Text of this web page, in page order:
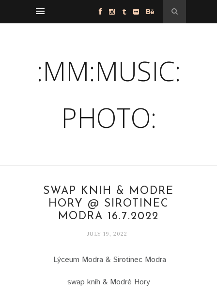
:MM:MUSIC:
PHOTO:
SWAP KNÍH & MODRÉ
HORY @ SIROTINEC
MODRA 16.7.2022
JULY 19, 2022
Lýceum Modra & Sirotinec Modra
swap kníh & Modré Hory